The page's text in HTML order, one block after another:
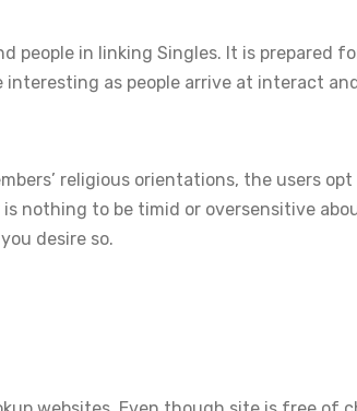
people in linking Singles. It is prepared
as people arrive at interact
religious orientations, the users
nothing to be timid or oversensitive
desire so.